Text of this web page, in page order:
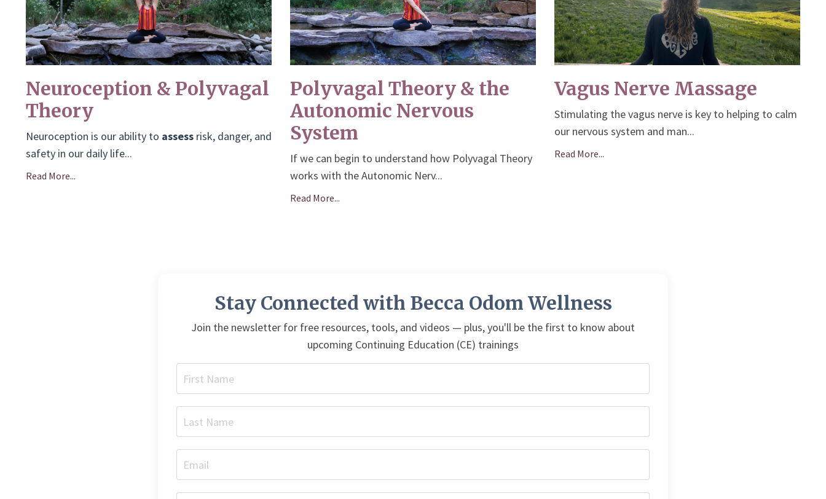
Neuroception & Polyvagal
Theory
Neuroception is our ability to assess risk, danger, and
safety in our daily life...
Read More...
Polyvagal Theory & the
Autonomic Nervous
System
If we can begin to understand how Polyvagal Theory
works with the Autonomic Nerv...
Read More...
Vagus Nerve Massage
Stimulating the vagus nerve is key to helping to calm
our nervous system and man...
Read More...
Stay Connected with Becca Odom Wellness
Join the newsletter for free resources, tools, and videos — plus, you'll be the first to know about
upcoming Continuing Education (CE) trainings